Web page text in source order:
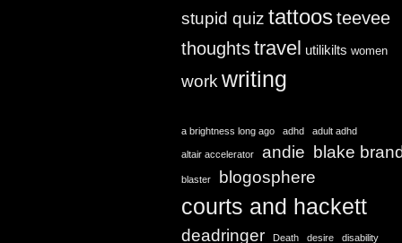
stupid quiz tattoosteevee
thoughtstravel utilikilts women
work writing
a brightness long ago adhd adult adhd
altair accelerator andie blake
blaster blogosphere
courts and hackett
deadringer Death desire disability